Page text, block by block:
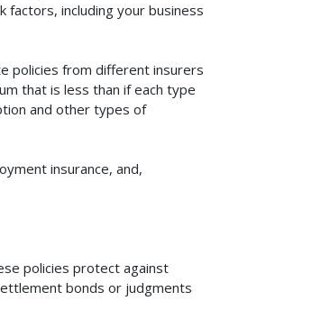
factors, including your business
policies from different insurers
that is less than if each type
and other types of
insurance, and,
policies protect against
bonds or judgments